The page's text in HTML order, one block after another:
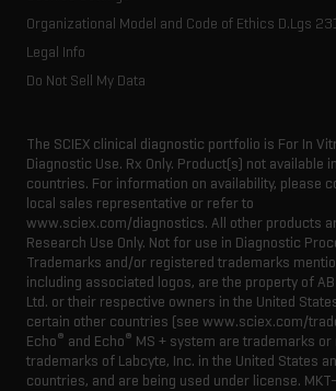
Organizational Model and Code of Ethics D.Lgs
Legal Info
Do Not Sell My Data
The SCIEX clinical diagnostic portfolio is For In
Diagnostic Use. Rx Only. Product(s) not available
countries. For information on availability, please
local sales representative or refer to
www.sciex.com/diagnostics. All other products
Research Use Only. Not for use in Diagnostic
Trademarks and/or registered trademarks
including associated logos, are the property of
Ltd. or their respective owners in the United
certain other countries (see www.sciex.com/
Echo® and Echo® MS + system are trademarks
trademarks of Labcyte, Inc. in the United States
countries, and are being used under license.